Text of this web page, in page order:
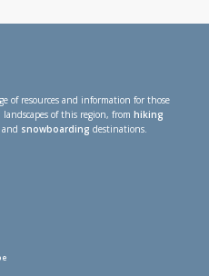
of resources and information for those
of this region, from hiking
and snowboarding destinations.